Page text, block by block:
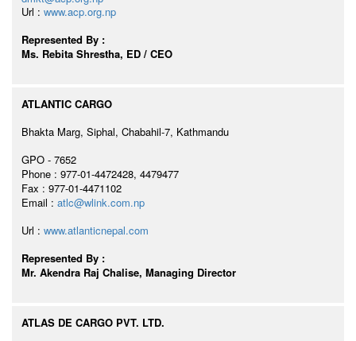
Url : www.acp.org.np
Represented By :
Ms. Rebita Shrestha, ED / CEO
ATLANTIC CARGO
Bhakta Marg, Siphal, Chabahil-7, Kathmandu
GPO - 7652
Phone : 977-01-4472428, 4479477
Fax : 977-01-4471102
Email : atlc@wlink.com.np
Url : www.atlanticnepal.com
Represented By :
Mr. Akendra Raj Chalise, Managing Director
ATLAS DE CARGO PVT. LTD.